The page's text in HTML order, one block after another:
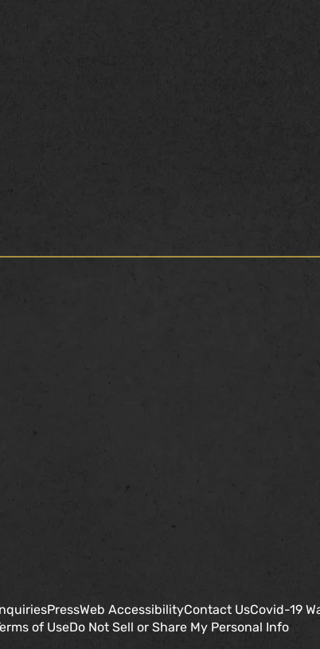
PressWeb AccessibilityContact UsCovid-19
of UseDo Not Sell or Share My Personal Info